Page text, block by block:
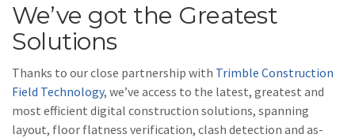
We’ve got the Greatest
Solutions
Thanks to our close partnership with Trimble Construction
Field Technology, we’ve access to the latest, greatest and
most efficient digital construction solutions, spanning
layout, floor flatness verification, clash detection and as-